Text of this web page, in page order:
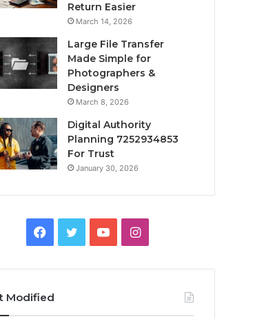
Return Easier
March 14, 2026
Large File Transfer
Made Simple for
Photographers &
Designers
March 8, 2026
Digital Authority
Planning 7252934853
For Trust
January 30, 2026
Facebook
TwitterYouTubeInstagram
Modified